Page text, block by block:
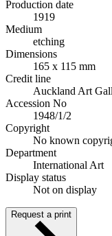
Production date
1919
Medium
etching
Dimensions
165 x 115 mm
Credit line
Auckland Art
Accession No
1948/1/2
Copyright
No known
Department
International Art
Display status
Not on display
Request a print